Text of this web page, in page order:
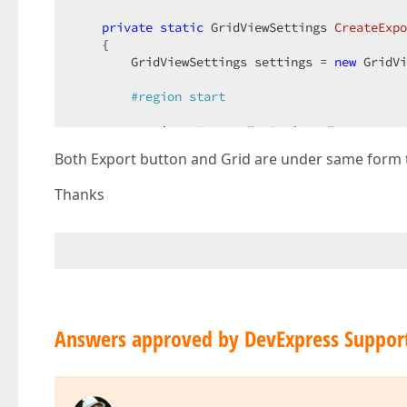
private static GridViewSettings
{
        GridViewSettings settings =
new
#region start
        settings.Name =
"gvProjects"
settings.Width =
        settings.Columns.Add(colCostStatus);
Both Export button and Grid are under same form
Thanks
Answers approved by DevExpress